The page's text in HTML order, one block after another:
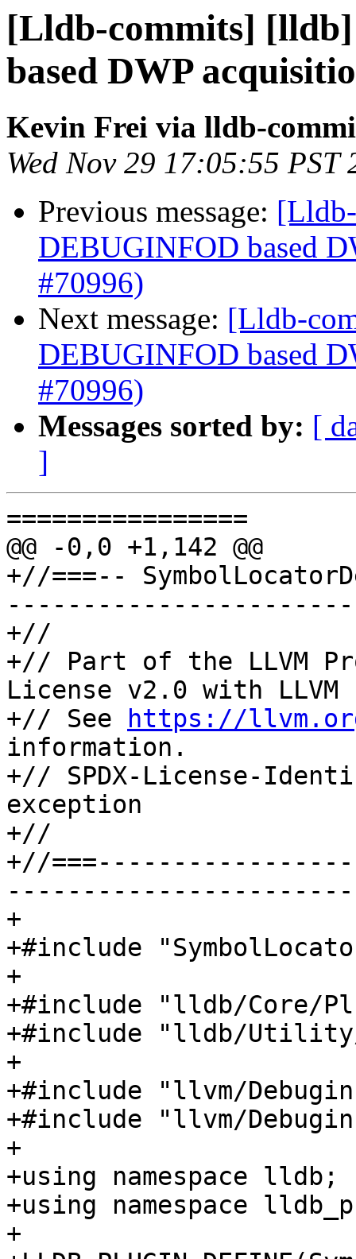
[Lldb-commits]
based DWP
Kevin Frei via lldb-
Wed Nov 29 17:05:55 PST
Previous message:
DEBUGINFOD based
#70996)
Next message: [Lldb-
DEBUGINFOD based
#70996)
Messages sorted by: [
]
================
@@ -0,0 +1,142 @@
+//===--
+//
+// Part of the LLVM
License v2.0 with LLVM
+// See
https://
information.
+// SPDX-License-
exception
+//
+//
+
+#include
+
+#include "lldb/Core/
+#include "lldb/
+
+#include "llvm/
+#include "llvm/
+
+using namespace lldb;
+using namespace
+